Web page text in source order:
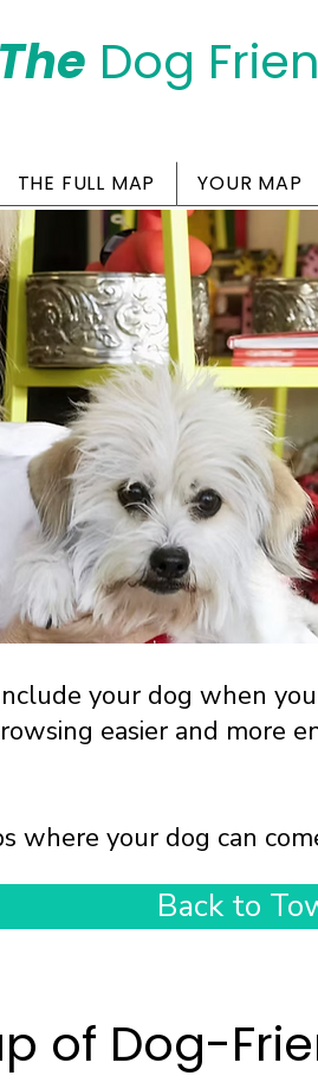
The Dog
THE FULL MAP YOUR MAP
your dog when
easier and more
where your dog can
Back to
of Dog-